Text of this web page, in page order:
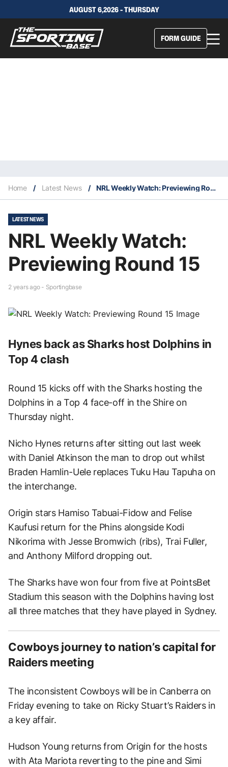
AUGUST 6,2026 - THURSDAY
FORM GUIDE
Home / Latest News / NRL Weekly Watch: Previewing Round 15
LATEST NEWS
NRL Weekly Watch:
Previewing Round 15
2 years ago - Sportingbase
Hynes back as Sharks host Dolphins in
Top 4 clash
Round 15 kicks off with the Sharks hosting the
Dolphins in a Top 4 face-off in the Shire on
Thursday night.
Nicho Hynes returns after sitting out last week
with Daniel Atkinson the man to drop out whilst
Braden Hamlin-Uele replaces Tuku Hau Tapuha on
the interchange.
Origin stars Hamiso Tabuai-Fidow and Felise
Kaufusi return for the Phins alongside Kodi
Nikorima with Jesse Bromwich (ribs), Trai Fuller,
and Anthony Milford dropping out.
The Sharks have won four from five at PointsBet
Stadium this season with the Dolphins having lost
all three matches that they have played in Sydney.
Cowboys journey to nation’s capital for
Raiders meeting
The inconsistent Cowboys will be in Canberra on
Friday evening to take on Ricky Stuart’s Raiders in
a key affair.
Hudson Young returns from Origin for the hosts
with Ata Mariota reverting to the pine and Simi